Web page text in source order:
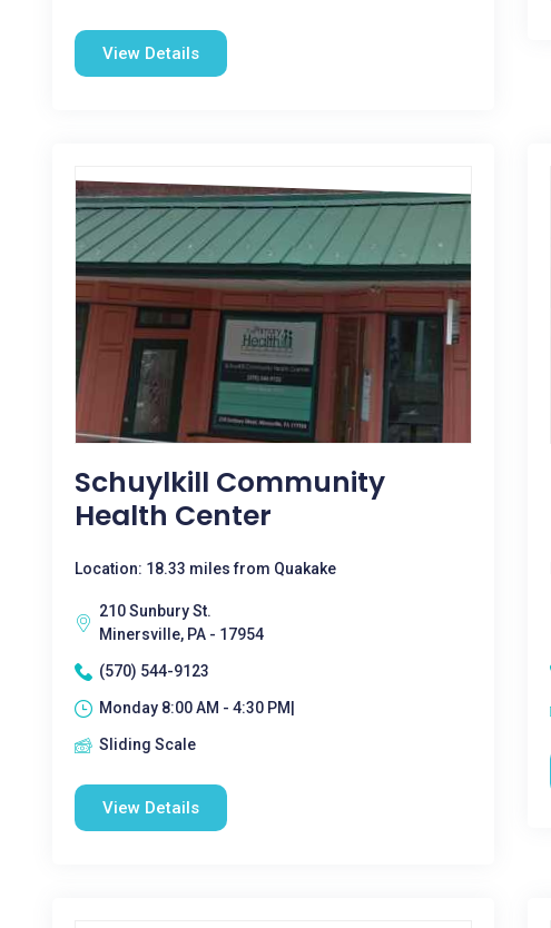
View Details
Schuylkill Community
Health Center
Location: 18.33 miles from Quakake
210 Sunbury St.
Minersville, PA - 17954
(570) 544-9123
Monday 8:00 AM - 4:30 PM|
Sliding Scale
View Details